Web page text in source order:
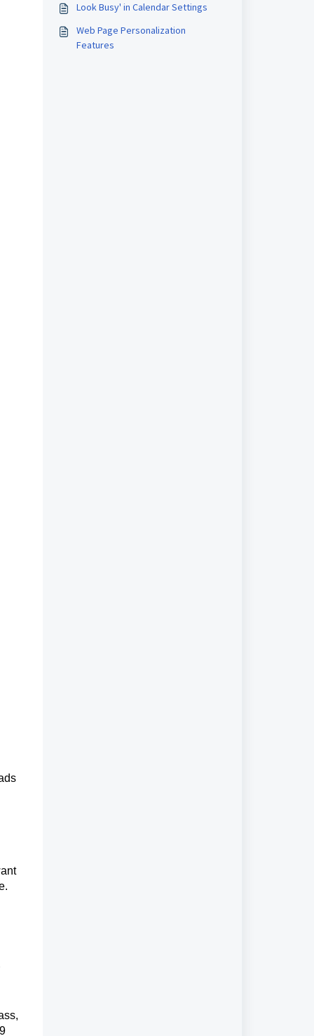
Look Busy' in Calendar Settings
Web Page Personalization
Features